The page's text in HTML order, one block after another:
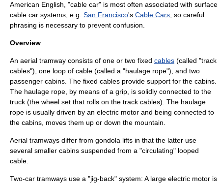
American English, "cable car" is most often associated with surface
cable car systems, e.g. San Francisco's Cable Cars , so careful
phrasing is necessary to prevent confusion.
Overview
An aerial tramway consists of one or two fixed cables (called "track
cables"), one loop of cable (called a "haulage rope"), and two
passenger cabins. The fixed cables provide support for the cabins.
The haulage rope, by means of a grip, is solidly connected to the
truck (the wheel set that rolls on the track cables). The haulage
rope is usually driven by an electric motor and being connected to
the cabins, moves them up or down the mountain.
Aerial tramways differ from gondola lifts in that the latter use
several smaller cabins suspended from a "circulating" looped
cable.
Two-car tramways use a "jig-back" system: A large electric motor is